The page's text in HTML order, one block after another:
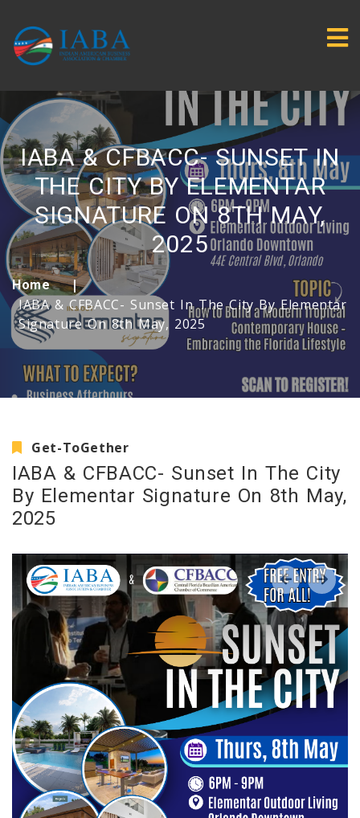
IABA & CFBACC- SUNSET IN
THE CITY BY ELEMENTAR
SIGNATURE ON 8TH MAY,
2025
Home
IABA & CFBACC- Sunset In The City By Elementar
Signature On 8th May, 2025
Get-ToGether
IABA & CFBACC- Sunset In The City
By Elementar Signature On 8th May,
2025
‹ ›